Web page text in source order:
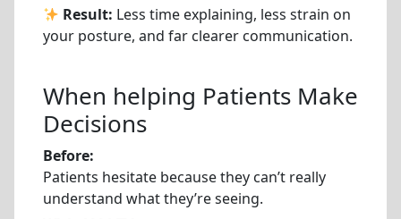
Result: Less time explaining, less strain on
your posture, and far clearer communication.
When helping Patients Make
Decisions
Before:
Patients hesitate because they can’t really
understand what they’re seeing.